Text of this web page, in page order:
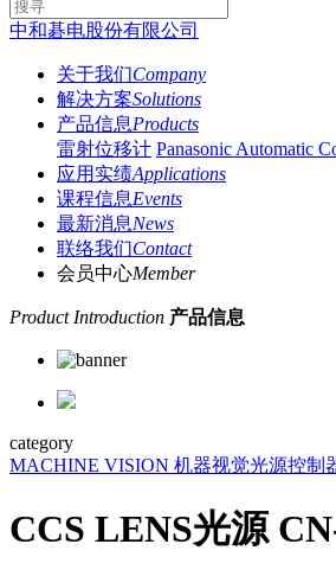
中和碁电股份有限公司
关于我们Company
解决方案Solutions
产品信息Products
雷射位移计 Panasonic Automatic
应用实绩Applications
课程信息Events
最新消息News
联络我们Contact
会员中心Member
Product Introduction 产品信息
category
MACHINE VISION 机器视觉光源控制
CCS LENS光源